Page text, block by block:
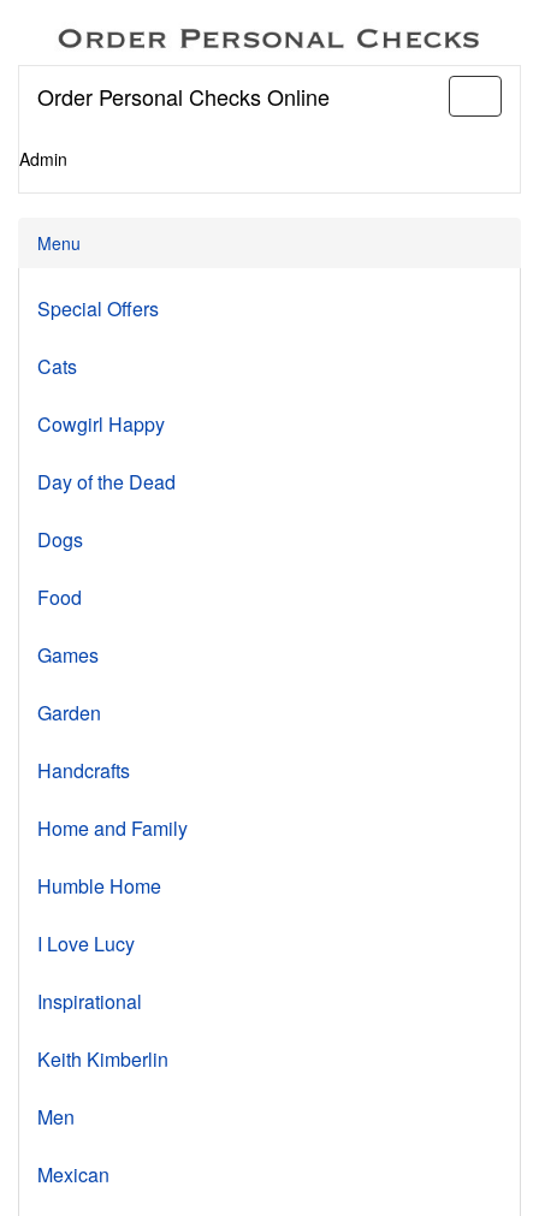
Order Personal Checks Online
Admin
Menu
Special Offers
Cats
Cowgirl Happy
Day of the Dead
Dogs
Food
Games
Garden
Handcrafts
Home and Family
Humble Home
I Love Lucy
Inspirational
Keith Kimberlin
Men
Mexican